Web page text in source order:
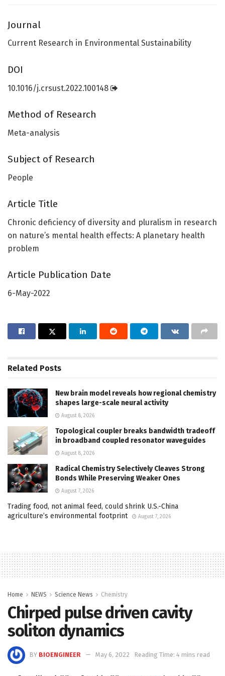
Journal
Current Research in Environmental Sustainability
DOI
10.1016/j.crsust.2022.100148
Method of Research
Meta-analysis
Subject of Research
People
Article Title
Chronic deficiency of diversity and pluralism in research
on nature’s mental health effects: A planetary health
problem
Article Publication Date
6-May-2022
Related Posts
New brain model reveals how regional chemistry
shapes large-scale neural activity
August 8, 2026
Topological coupler breaks bandwidth tradeoff
in broadband coupled resonator waveguides
August 8, 2026
Radical Chemistry Selectively Cleaves Strong
Bonds While Preserving Weaker Ones
August 7, 2026
Trading food, not animal feed, could shrink U.S.-China
agriculture’s environmental footprint
August 7, 2026
Home NEWS Science News Chemistry
Chirped pulse driven cavity
soliton dynamics
BY BIOENGINEER May 6, 2022 Reading Time: 4 mins read